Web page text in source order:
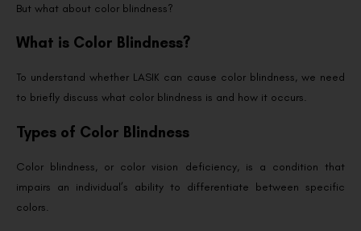
But what about color blindness?
What is Color Blindness?
To understand whether LASIK can cause color blindness, we need
to briefly discuss what color blindness is and how it occurs.
Types of Color Blindness
Color blindness, or color vision deficiency, is a condition that
impairs an individual’s ability to differentiate between specific
colors.